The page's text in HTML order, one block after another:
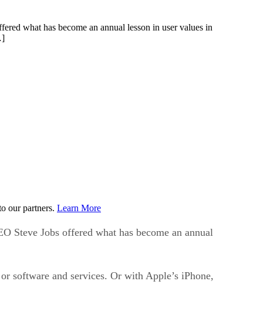
what has become an annual lesson in user values in
our partners. Learn More
Steve Jobs offered what has become an annual
software and services. Or with Apple’s iPhone,